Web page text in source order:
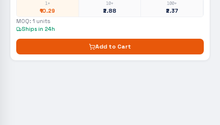
1+
₹10.29
10+
₹2.88
100+
₹2.37
MOQ: 1 units
Ships in 24h
Add to Cart